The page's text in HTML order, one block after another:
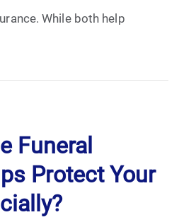
Attorney
While both help
Funeral
Protect Your